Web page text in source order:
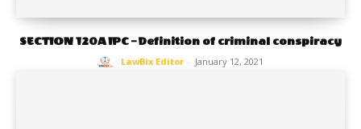
SECTION 120A IPC – Definition of criminal conspiracy
LawBix Editor - January 12, 2021